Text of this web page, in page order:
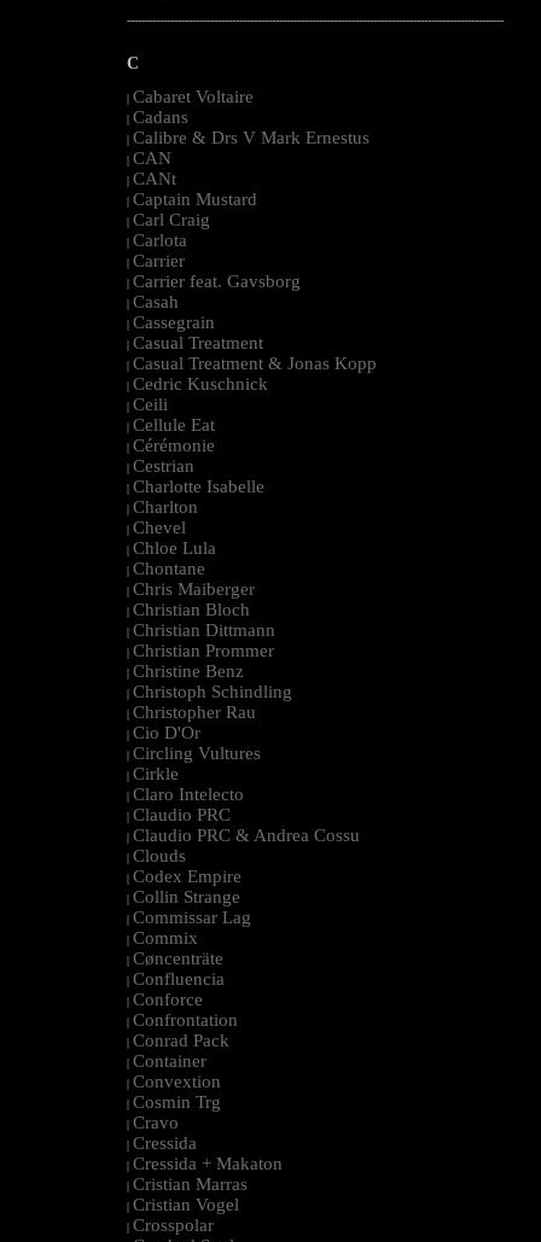
--------------------------------------------------------------------------------------------------------
C
| Cabaret Voltaire
| Cadans
| Calibre & Drs V Mark Ernestus
| CAN
| CANt
| Captain Mustard
| Carl Craig
| Carlota
| Carrier
| Carrier feat. Gavsborg
| Casah
| Cassegrain
| Casual Treatment
| Casual Treatment & Jonas Kopp
| Cedric Kuschnick
| Ceili
| Cellule Eat
| Cérémonie
| Cestrian
| Charlotte Isabelle
| Charlton
| Chevel
| Chloe Lula
| Chontane
| Chris Maiberger
| Christian Bloch
| Christian Dittmann
| Christian Prommer
| Christine Benz
| Christoph Schindling
| Christopher Rau
| Cio D'Or
| Circling Vultures
| Cirkle
| Claro Intelecto
| Claudio PRC
| Claudio PRC & Andrea Cossu
| Clouds
| Codex Empire
| Collin Strange
| Commissar Lag
| Commix
| Cøncenträte
| Confluencia
| Conforce
| Confrontation
| Conrad Pack
| Container
| Convextion
| Cosmin Trg
| Cravo
| Cressida
| Cressida + Makaton
| Cristian Marras
| Cristian Vogel
| Crosspolar